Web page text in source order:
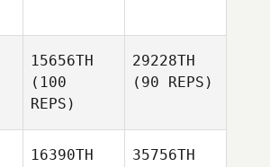
15656TH
(100
REPS)
29228TH
(90 REPS)
16390TH
35756TH